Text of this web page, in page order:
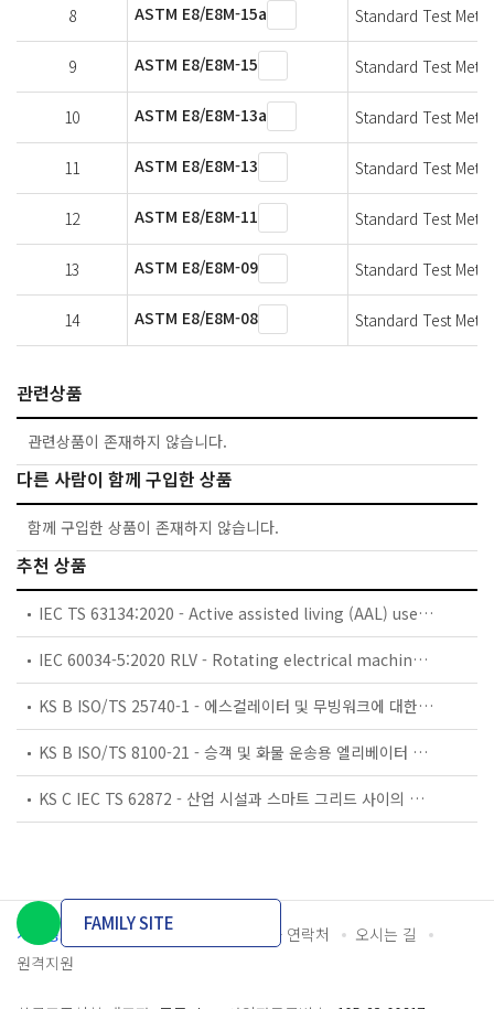
8 ASTM E8/E8M-15a Standard Test
9 ASTM E8/E8M-15 Standard Test
10 ASTM E8/E8M-13a Standard Test
11 ASTM E8/E8M-13 Standard Test
12 ASTM E8/E8M-11 Standard Test
13 ASTM E8/E8M-09 Standard Test
14 ASTM E8/E8M-08 Standard Test
관련상품
관련상품이 존재하지 않습니다.
다른 사람이 함께 구입한 상품
함께 구입한 상품이 존재하지 않습니다.
추천 상품
IEC TS 63134:2020 - Active assisted living (AAL) use cases
IEC 60034-5:2020 RLV - Rotating electrical machines - Part 5: Degrees of protection provided by the integral design of rotating electrical machines (IP code) - Classification
KS B ISO/TS 25740-1 - 에스컬레이터 및 무빙워크에 대한 안전요건 — 제1부: 세계공통 필수 안전요건(GESRs)
KS B ISO/TS 8100-21 - 승객 및 화물 운송용 엘리베이터 —제21부: 세계공통 필수안전요건(GESRs)을 충족하는 세계공통 안전 파라미터(GSPs)
KS C IEC TS 62872 - 산업 시설과 스마트 그리드 사이의 산업 공정 측정, 제어 및 자동화 시스템 인터페이스
개인정보처리방침 이용약관 담당자 연락처
오시는 길
원격지원
FAMILY SITE